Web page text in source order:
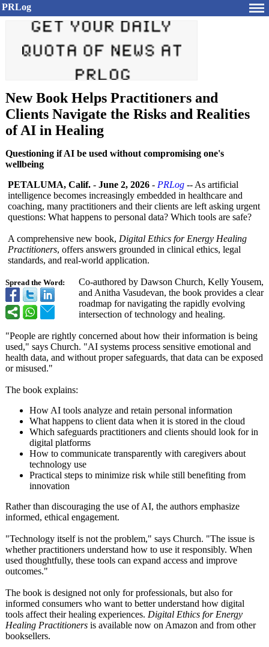
PRLog
New Book Helps Practitioners and
Clients Navigate the Risks and Realities
of AI in Healing
Questioning if AI be used without compromising one's
wellbeing
Spread the Word:
PETALUMA, Calif. - June 2, 2026 - PRLog -- As artificial
intelligence becomes increasingly embedded in healthcare and
coaching, many practitioners and their clients are left asking urgent
questions: What happens to personal data? Which tools are safe?
A comprehensive new book, Digital Ethics for Energy Healing
Practitioners, offers answers grounded in clinical ethics, legal
standards, and real-world application.
Co-authored by Dawson Church, Kelly Yousem,
and Anitha Vasudevan, the book provides a clear
roadmap for navigating the rapidly evolving
intersection of technology and healing.
"People are rightly concerned about how their information is being
used," says Church. "AI systems process sensitive emotional and
health data, and without proper safeguards, that data can be exposed
or misused."
The book explains:
How AI tools analyze and retain personal information
What happens to client data when it is stored in the cloud
Which safeguards practitioners and clients should look for in
digital platforms
How to communicate transparently with caregivers about
technology use
Practical steps to minimize risk while still benefiting from
innovation
Rather than discouraging the use of AI, the authors emphasize
informed, ethical engagement.
"Technology itself is not the problem," says Church. "The issue is
whether practitioners understand how to use it responsibly. When
used thoughtfully, these tools can expand access and improve
outcomes."
The book is designed not only for professionals, but also for
informed consumers who want to better understand how digital
tools affect their healing experiences. Digital Ethics for Energy
Healing Practitioners is available now on Amazon and from other
booksellers.